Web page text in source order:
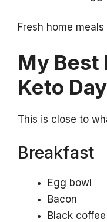
Fresh home
My Best
Keto Day
This is close to
Breakfast
Egg bowl
Bacon
Black coffee